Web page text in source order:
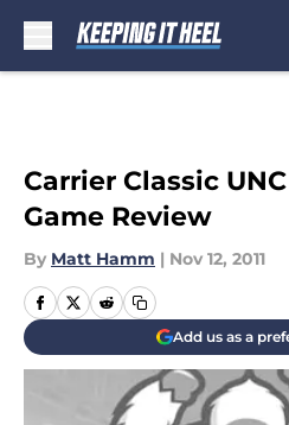
Carrier Classic
Game Review
By Matt Hamm | Nov 12, 2011
Add us as a